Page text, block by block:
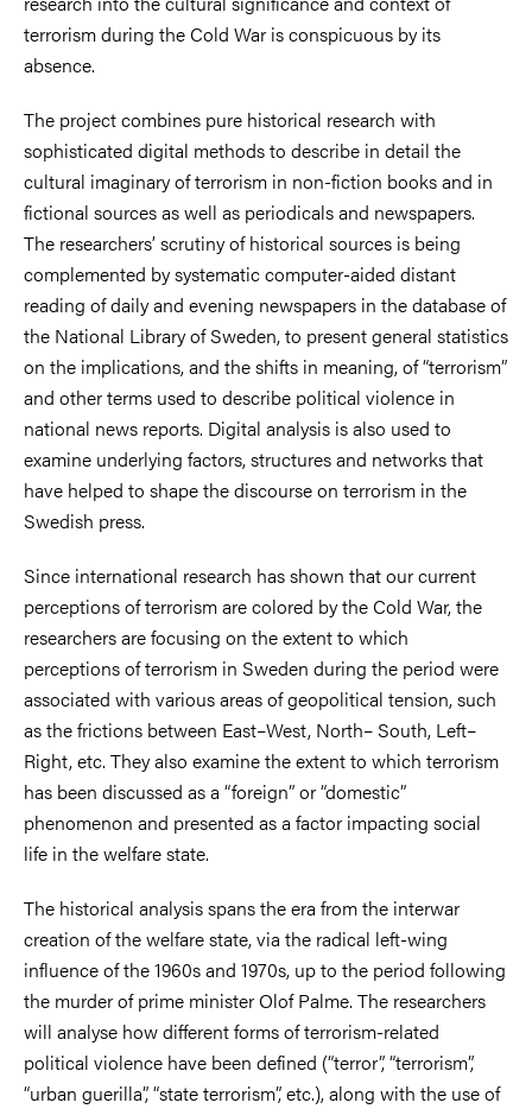
terrorism during the Cold War is conspicuous by its
absence.
The project combines pure historical research with
sophisticated digital methods to describe in detail the
cultural imaginary of terrorism in non-fiction books and in
fictional sources as well as periodicals and newspapers.
The researchers’ scrutiny of historical sources is being
complemented by systematic computer-aided distant
reading of daily and evening newspapers in the database of
the National Library of Sweden, to present general statistics
on the implications, and the shifts in meaning, of “terrorism”
and other terms used to describe political violence in
national news reports. Digital analysis is also used to
examine underlying factors, structures and networks that
have helped to shape the discourse on terrorism in the
Swedish press.
Since international research has shown that our current
perceptions of terrorism are colored by the Cold War, the
researchers are focusing on the extent to which
perceptions of terrorism in Sweden during the period were
associated with various areas of geopolitical tension, such
as the frictions between East–West, North– South, Left–
Right, etc. They also examine the extent to which terrorism
has been discussed as a “foreign” or “domestic”
phenomenon and presented as a factor impacting social
life in the welfare state.
The historical analysis spans the era from the interwar
creation of the welfare state, via the radical left-wing
influence of the 1960s and 1970s, up to the period following
the murder of prime minister Olof Palme. The researchers
will analyse how different forms of terrorism-related
political violence have been defined (“terror”, “terrorism”,
“urban guerilla”, “state terrorism”, etc.), along with the use of